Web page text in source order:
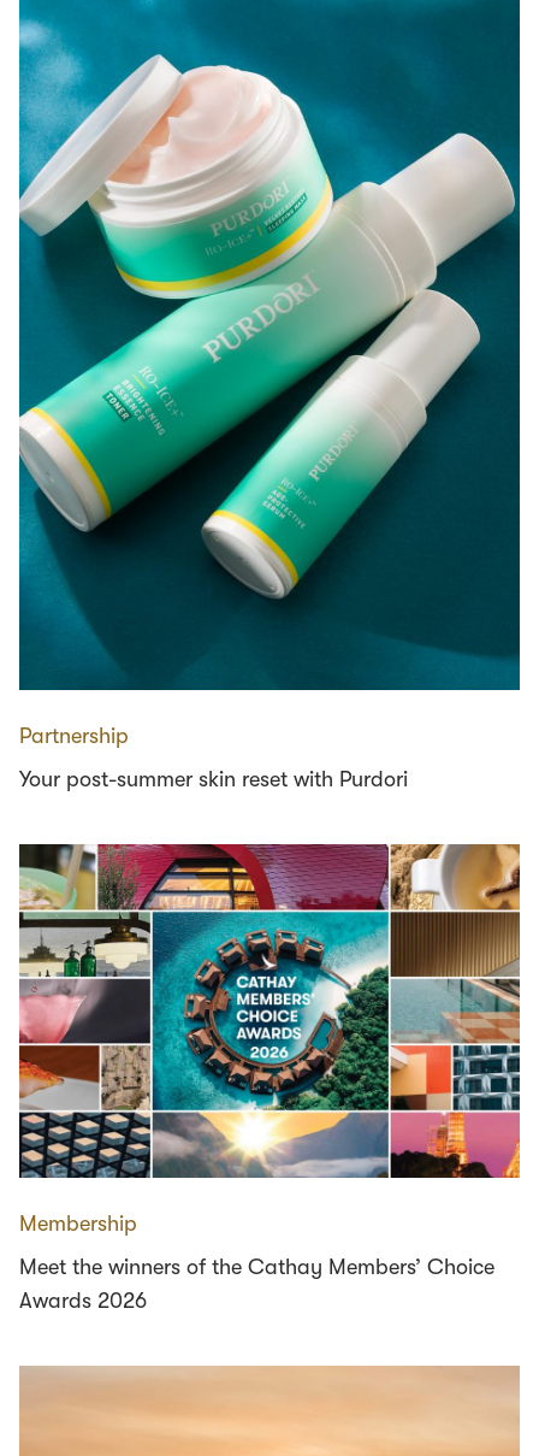
Partnership
Your post-summer skin reset with Purdori
Membership
Meet the winners of the Cathay Members’ Choice
Awards 2026